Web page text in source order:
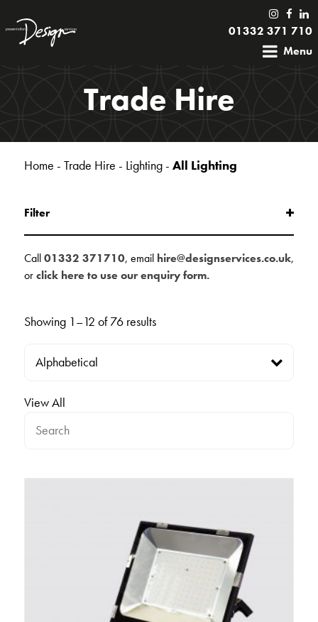
01332 371 710
Menu
Trade Hire
Home - Trade Hire - Lighting- All Lighting
Filter
Call01332 371710, email hire@designservices.co.uk,
orclick here to use our enquiry form.
Showing 1–12 of 76 results
View All